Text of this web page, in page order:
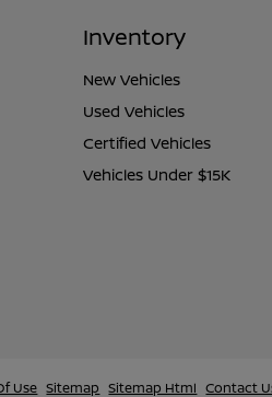
Inventory
New Vehicles
Used Vehicles
Certified Vehicles
Vehicles Under $15K
Use Sitemap Sitemap Html Contact